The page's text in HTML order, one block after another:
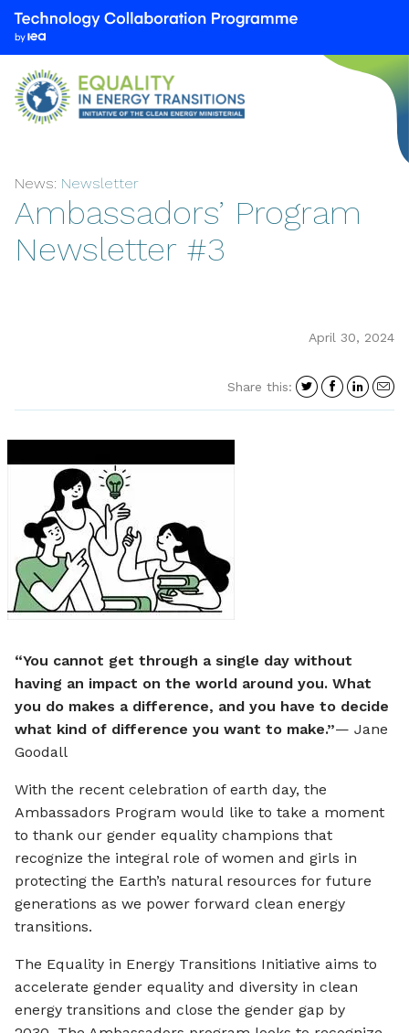
We
of
the
by
International
News: Newsletter
Ambassadors’ Program
Newsletter #3
April 30, 2024
Share this:
Share
on
Share
onon
“You cannot get through a single day without
having an impact on the world around you. What
you do makes a difference, and you have to decide
what kind of difference you want to make.”— Jane
Goodall
With the recent celebration of earth day, the
Ambassadors Program would like to take a moment
to thank our gender equality champions that
recognize the integral role of women and girls in
protecting the Earth’s natural resources for future
generations as we power forward clean energy
transitions.
The Equality in Energy Transitions Initiative aims to
accelerate gender equality and diversity in clean
energy transitions and close the gender gap by